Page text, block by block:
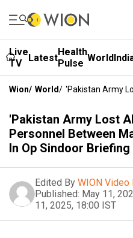
Live
TV
LatestHealth
Pulse World
Wion/ World/ 'Pakistan Army
'Pakistan Army Lost
Personnel Between
In Op Sindoor Briefing
Edited By WION Video
Published: May 11,
11, 2025, 18:00 IST